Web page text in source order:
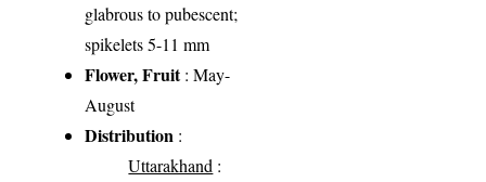
glabrous to pubescent;
spikelets 5-11 mm
Flower, Fruit: May-
August
Distribution :
Uttarakhand :